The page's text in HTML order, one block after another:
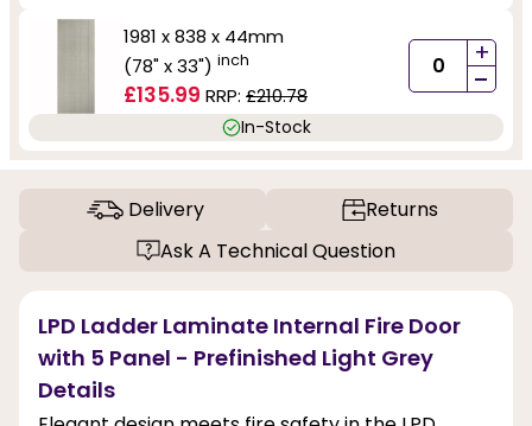
1981 x 838 x 44mm
(78" x 33") inch
£135.99 RRP: £210.78
+
-
In-Stock
Delivery
Returns
Ask A Technical Question
LPD Ladder Laminate Internal Fire Door
with 5 Panel - Prefinished Light Grey
Details